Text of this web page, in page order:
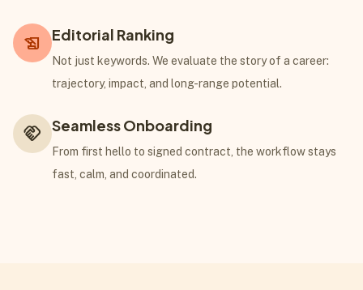
history_edu Editorial Ranking
Not just keywords. We evaluate the story of a career:
trajectory, impact, and long-range potential.
handshake Seamless Onboarding
From first hello to signed contract, the workflow stays
fast, calm, and coordinated.